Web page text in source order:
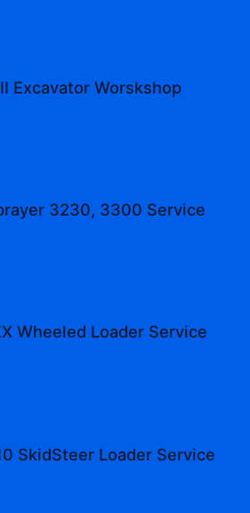
Excavator Worskshop
3230, 3300 Service
Wheeled Loader Service
SkidSteer Loader Service